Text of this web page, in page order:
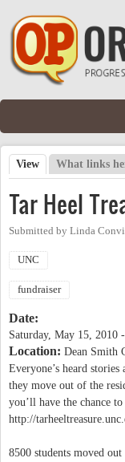
Skip to main content
Primary tabs
View (active tab)
What links
Tar Heel
Submitted by Linda
UNC
fundraiser
Date:
Saturday, May 15, 2010 -
Location: Dean Smith
Everyone’s heard
they move out of the
you’ll have the chance
http://
8500 students moved